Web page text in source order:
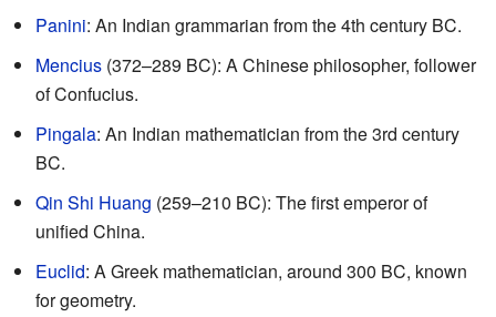
Panini: An Indian grammarian from the 4th century BC.
Mencius (372–289 BC): A Chinese philosopher, follower
of Confucius.
Pingala: An Indian mathematician from the 3rd century
BC.
Qin Shi Huang (259–210 BC): The first emperor of
unified China.
Euclid: A Greek mathematician, around 300 BC, known
for geometry.